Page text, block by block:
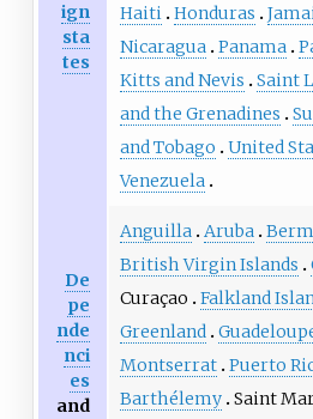
ign
sta
tes
Haiti Honduras
Nicaragua Panama
Kitts and Nevis
Saint
and the Grenadines
and Tobago
United
Venezuela
De
pe
nde
nci
es
and
Anguilla Aruba
British Virgin Islands
Curaçao
Falkland
Greenland
Montserrat Puerto
Barthélemy Saint